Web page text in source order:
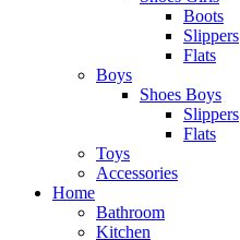
Boots
Slippers
Flats
Boys
Shoes Boys
Slippers
Flats
Toys
Accessories
Home
Bathroom
Kitchen